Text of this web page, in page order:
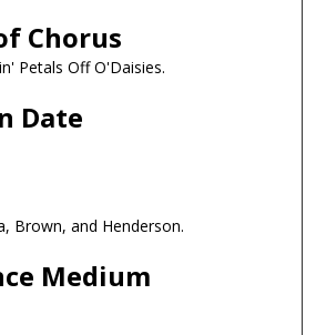
Chorus
Petals Off O'Daisies.
Date
Brown, and Henderson.
Medium